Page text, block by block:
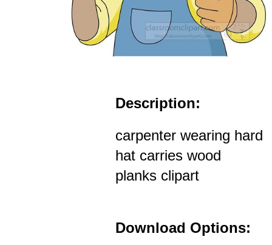
Description:
carpenter wearing hard
hat carries wood
planks clipart
Download Options: